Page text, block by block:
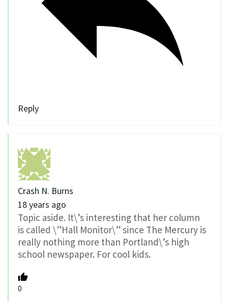
Reply
Crash N. Burns
18 years ago
Topic aside. It\’s interesting that her column
is called \”Hall Monitor\” since The Mercury is
really nothing more than Portland\’s high
school newspaper. For cool kids.
0